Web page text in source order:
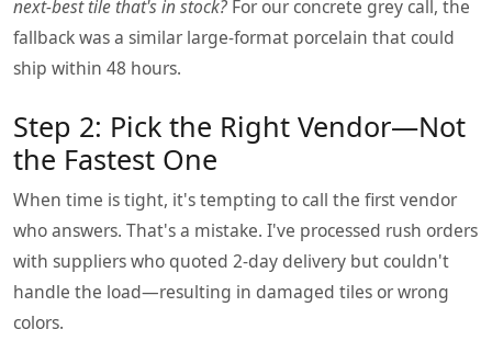
next-best tile that's in stock? For our concrete grey call, the
fallback was a similar large-format porcelain that could
ship within 48 hours.
Step 2: Pick the Right Vendor—Not
the Fastest One
When time is tight, it's tempting to call the first vendor
who answers. That's a mistake. I've processed rush orders
with suppliers who quoted 2-day delivery but couldn't
handle the load—resulting in damaged tiles or wrong
colors.